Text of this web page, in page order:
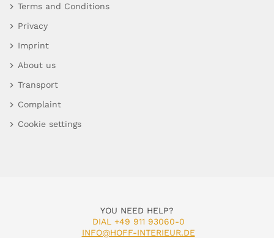
Terms and Conditions
Privacy
Imprint
About us
Transport
Complaint
Cookie settings
YOU NEED HELP?
DIAL +49 911 93060-0
INFO@HOFF-INTERIEUR.DE